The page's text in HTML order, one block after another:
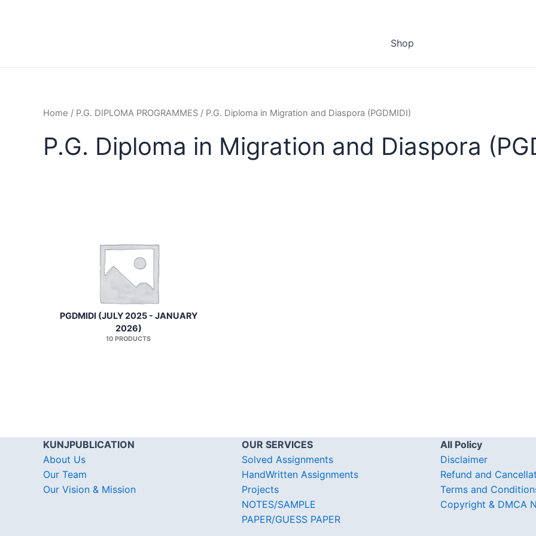
Shop
Home / P.G. DIPLOMA PROGRAMMES / P.G. Diploma in Migration and Diaspora (PGDMIDI)
P.G. Diploma in Migration and Diaspora
PGDMIDI (JULY 2025 - JANUARY
2026)
10 PRODUCTS
KUNJPUBLICATION
About Us
Our Team
Our Vision & Mission
OUR SERVICES
Solved Assignments
HandWritten Assignments
Projects
NOTES/SAMPLE
PAPER/GUESS PAPER
All Policy
Disclaimer
Refund and
Terms and
Copyright & DMCA